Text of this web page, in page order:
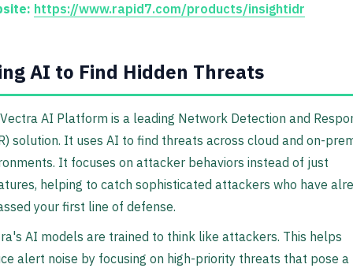
https://www.rapid7.com/products/insightidr
AI to Find Hidden Threats
AI Platform is a leading Network Detection and
solution. It uses AI to find threats across cloud and on-
It focuses on attacker behaviors instead of just
helping to catch sophisticated attackers who have
your first line of defense.
AI models are trained to think like attackers. This helps
alert noise by focusing on high-priority threats that pose a